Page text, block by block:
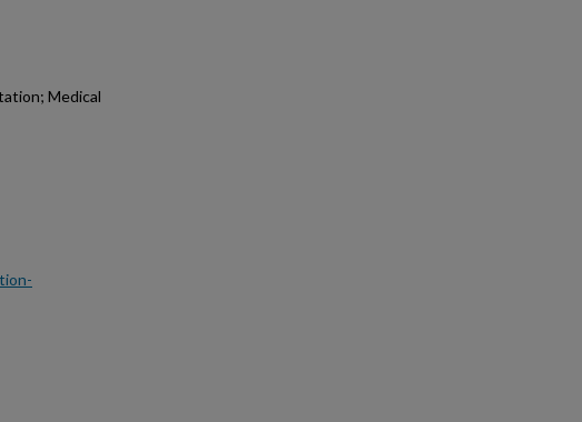
Medical